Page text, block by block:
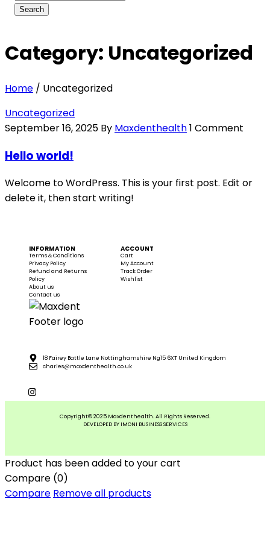
Category: Uncategorized
Home / Uncategorized
Uncategorized
September 16, 2025 By Maxdenthealth1 Comment
Hello world!
Welcome to WordPress. This is your first post. Edit or
delete it, then start writing!
INFORMATION
Terms & Conditions
Privacy Policy
Refund and Returns
Policy
About us
Contact us
ACCOUNT
Cart
My Account
Track Order
Wishlist
18 Fairey Battle Lane Nottinghamshire Ng15 6XT United Kingdom
charles@maxdenthealth.co.uk
Copyright© 2025 Maxdenthealth. All Rights Reserved.
DEVELOPED BY IMONI BUSINESS SERVICES
Product has been added to your cart
Compare (0)
Compare Remove all products